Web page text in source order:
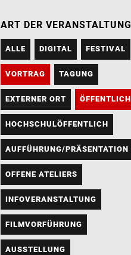
ART DER VERANSTALTUNG
ALLE DIGITAL FESTIVAL
VORTRAG TAGUNG
EXTERNER ORT ÖFFENTLICH
HOCHSCHULÖFFENTLICH
AUFFÜHRUNG/PRÄSENTATION
OFFENE ATELIERS
INFOVERANSTALTUNG
FILMVORFÜHRUNG
AUSSTELLUNG